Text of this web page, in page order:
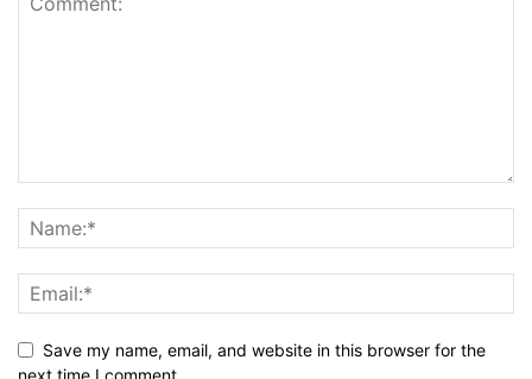
Save my name, email, and website in this browser for the
next time I comment.